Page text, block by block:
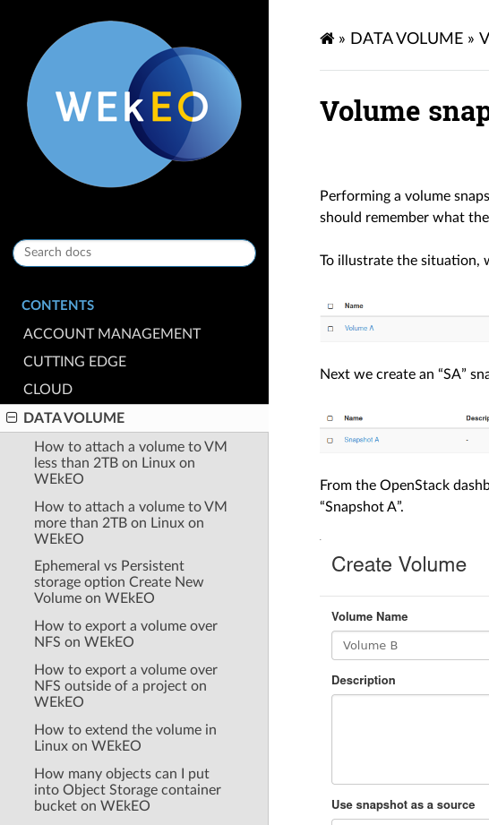
CONTENTS
ACCOUNT MANAGEMENT
CUTTING EDGE
CLOUD
DATA VOLUME
How to attach a volume to VM
less than 2TB on Linux on
WEkEO
How to attach a volume to VM
more than 2TB on Linux on
WEkEO
Ephemeral vs Persistent
storage option Create New
Volume on WEkEO
How to export a volume over
NFS on WEkEO
How to export a volume over
NFS outside of a project on
WEkEO
How to extend the volume in
Linux on WEkEO
How many objects can I put
into Object Storage container
bucket on WEkEO
» DATA VOLUME»
Volume
Performing a volume
should remember what
To illustrate the situation,
Next we create an “SA”
From the OpenStack
“Snapshot A”.